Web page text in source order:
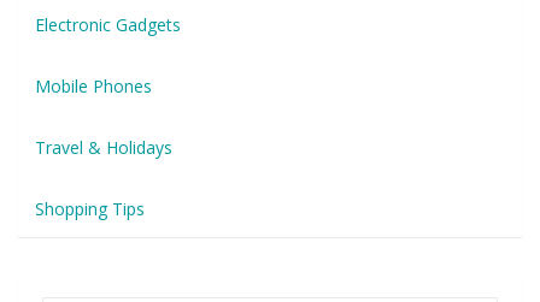
Electronic Gadgets
Mobile Phones
Travel & Holidays
Shopping Tips